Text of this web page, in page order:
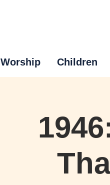
Worship Children